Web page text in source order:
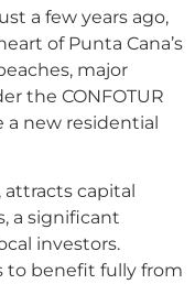
a few years ago,
of Punta Cana’s
major
the CONFOTUR
a new residential
attracts capital
a significant
investors.
to benefit fully from